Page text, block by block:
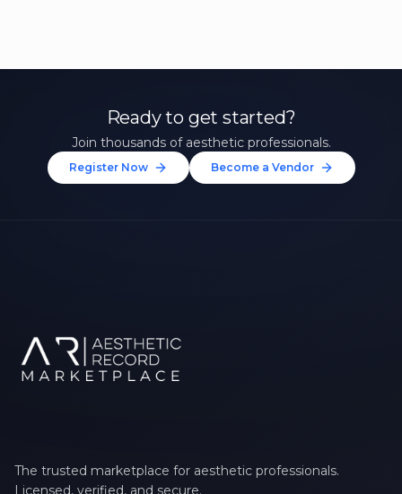
Ready to get started?
Join thousands of aesthetic professionals.
Register Now Become a Vendor
The trusted marketplace for aesthetic professionals.
Licensed, verified, and secure.